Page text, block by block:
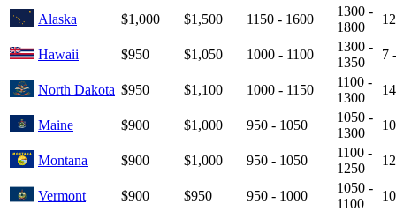
Alaska $1,000 $1,500 1150 - 1600
1300 -
1800
Hawaii $950 $1,050 1000 - 1100
1300 -
1350
7
North Dakota $950 $1,100 1000 - 1150
1100 -
1300
Maine $900 $1,000 950 - 1050
1050 -
1300
Montana $900 $1,000 950 - 1050
1100 -
1250
Vermont $900 $950 950 - 1000
1050 -
1100
10